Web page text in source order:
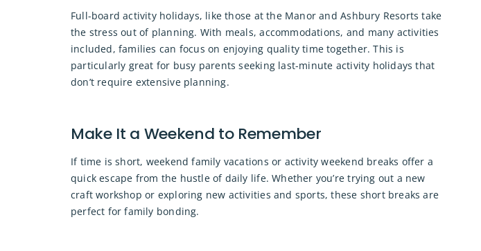
Full-board activity holidays, like those at the Manor and Ashbury Resorts take
the stress out of planning. With meals, accommodations, and many activities
included, families can focus on enjoying quality time together. This is
particularly great for busy parents seeking last-minute activity holidays that
don’t require extensive planning.
Make It a Weekend to Remember
If time is short, weekend family vacations or activity weekend breaks offer a
quick escape from the hustle of daily life. Whether you’re trying out a new
craft workshop or exploring new activities and sports, these short breaks are
perfect for family bonding.